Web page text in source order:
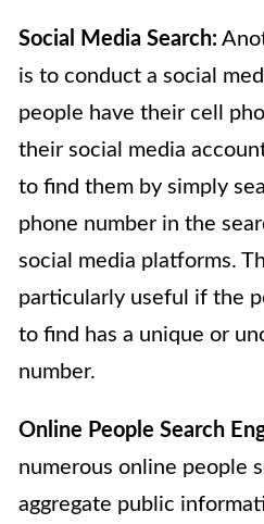
Social Media Search:
is to conduct a social
people have their cell
their social media
to find them by simply
phone number in the
social media platforms.
particularly useful if the
to find has a unique or
number.
Online People Search
numerous online people
aggregate public